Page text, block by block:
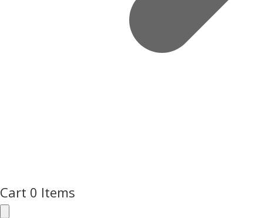
Cart 0 Items